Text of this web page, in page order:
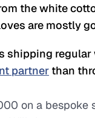
the white
are mostly
shipping
partner than
on a